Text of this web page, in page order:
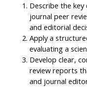
Describe the
journal peer
and editorial
Apply a
evaluating a
Develop clear,
review reports
and journal